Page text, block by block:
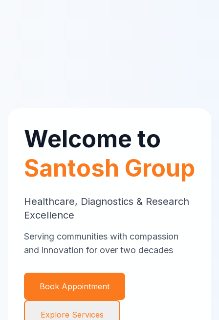
Welcome to
Santosh Group
Healthcare, Diagnostics & Research
Excellence
Serving communities with compassion
and innovation for over two decades
Book Appointment
Explore Services